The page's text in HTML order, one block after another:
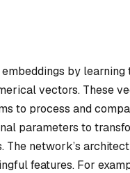
by
vectors. These
to process and
parameters to
The network’s
features. For